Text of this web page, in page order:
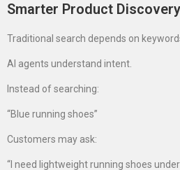
Smarter Product Discovery
Traditional search depends on
AI agents understand intent.
Instead of searching:
“Blue running shoes”
Customers may ask:
“I need lightweight running shoes